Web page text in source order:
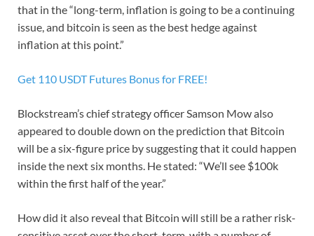
that in the “long-term, inflation is going to be a continuing
issue, and bitcoin is seen as the best hedge against
inflation at this point.”
Get 110 USDT Futures Bonus for FREE!
Blockstream’s chief strategy officer Samson Mow also
appeared to double down on the prediction that Bitcoin
will be a six-figure price by suggesting that it could happen
inside the next six months. He stated: “We’ll see $100k
within the first half of the year.”
How did it also reveal that Bitcoin will still be a rather risk-